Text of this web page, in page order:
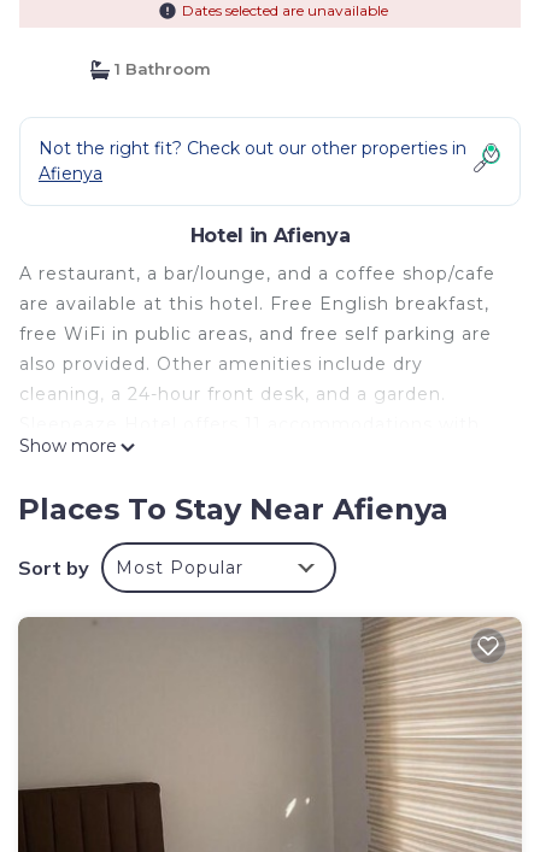
Dates selected are unavailable
1 Bathroom
Not the right fit? Check out our other properties in
Afienya
Hotel in Afienya
A restaurant, a bar/lounge, and a coffee shop/cafe
are available at this hotel. Free English breakfast,
free WiFi in public areas, and free self parking are
also provided. Other amenities include dry
cleaning, a 24-hour front desk, and a garden.
complimentary toiletries. Accommodations offer
Afienya hotel provides complimentary wireless
Internet access, with a speed of 500+ Mbps (good
for 6+ people or 10+ devices). Guests can make
include bathtubs or showers. Housekeeping is
Show more
Places To Stay Near Afienya
Sort by Most Popular